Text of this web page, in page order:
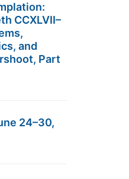
CCXLVII–
and
Part
24–30,